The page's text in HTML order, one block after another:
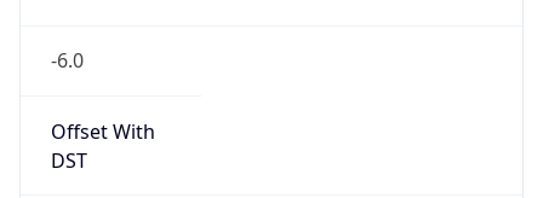
-6.0
Offset With
DST